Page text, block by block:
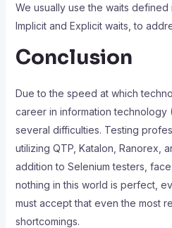
We usually use the waits defined
Implicit and Explicit waits, to
Conclusion
Due to the speed at which
career in information technology
several difficulties. Testing
utilizing QTP, Katalon, Ranorex,
addition to Selenium testers,
nothing in this world is perfect,
must accept that even the most
shortcomings.